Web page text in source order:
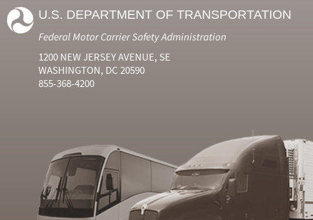
U.S. DEPARTMENT OF TRANSPORTATION
Federal Motor Carrier Safety Administration
1200 NEW JERSEY AVENUE, SE
WASHINGTON, DC 20590
855-368-4200